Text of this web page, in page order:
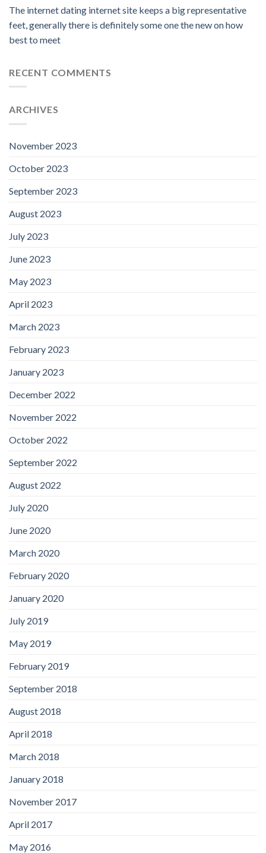
The internet dating internet site keeps a big representative
feet, generally there is definitely some one the new on how
best to meet
RECENT COMMENTS
ARCHIVES
November 2023
October 2023
September 2023
August 2023
July 2023
June 2023
May 2023
April 2023
March 2023
February 2023
January 2023
December 2022
November 2022
October 2022
September 2022
August 2022
July 2020
June 2020
March 2020
February 2020
January 2020
July 2019
May 2019
February 2019
September 2018
August 2018
April 2018
March 2018
January 2018
November 2017
April 2017
May 2016